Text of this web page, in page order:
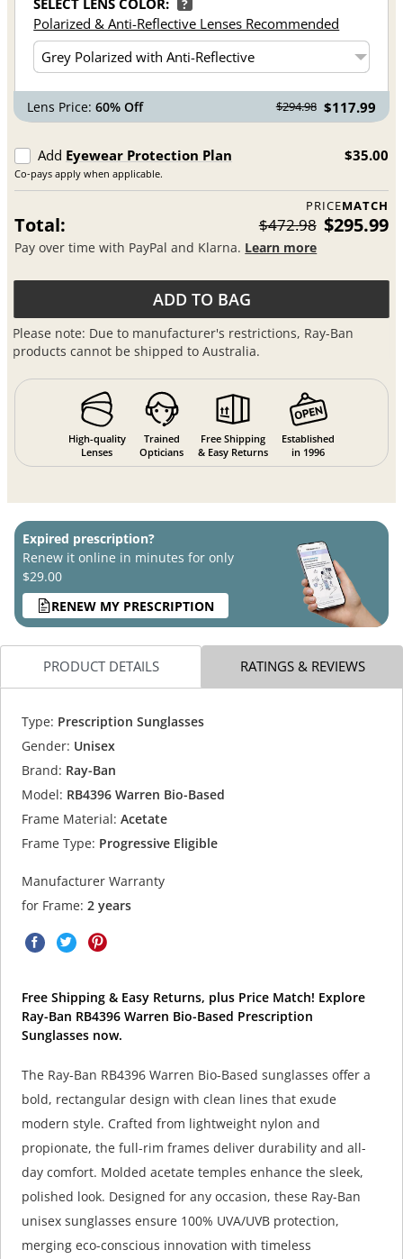
?
Polarized & Anti-Reflective Lenses Recommended
Lens Price:60% Off $294.98 $117.99
Add Eyewear Protection Plan
Co-pays apply when applicable.
$35.00
PRICEMATCH
Total: $472.98 $295.99
Pay over time with PayPal and Klarna. Learn more
ADD TO BAG
Please note: Due to manufacturer's restrictions, Ray-Ban
products cannot be shipped to Australia.
High-quality
Lenses
Trained
Opticians
Free Shipping
& Easy Returns
Established
in 1996
Expired prescription?
Renew it online in minutes for only
$29.00
RENEW MY PRESCRIPTION
PRODUCT DETAILS RATINGS & REVIEWS
Type: Prescription Sunglasses
Gender: Unisex
Brand: Ray-Ban
Model: RB4396 Warren Bio-Based
Frame Material: Acetate
Frame Type: Progressive Eligible
Manufacturer Warranty
for Frame: 2 years
Free Shipping & Easy Returns, plus Price Match! Explore
Ray-Ban RB4396 Warren Bio-Based Prescription
Sunglasses now.
The Ray-Ban RB4396 Warren Bio-Based sunglasses offer a
bold, rectangular design with clean lines that exude
modern style. Crafted from lightweight nylon and
propionate, the full-rim frames deliver durability and all-
day comfort. Molded acetate temples enhance the sleek,
polished look. Designed for any occasion, these Ray-Ban
unisex sunglasses ensure 100% UVA/UVB protection,
merging eco-conscious innovation with timeless